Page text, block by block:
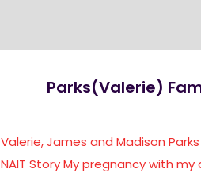
Parks(Valerie)
Valerie, James and Madison Parks
NAIT Story My pregnancy with